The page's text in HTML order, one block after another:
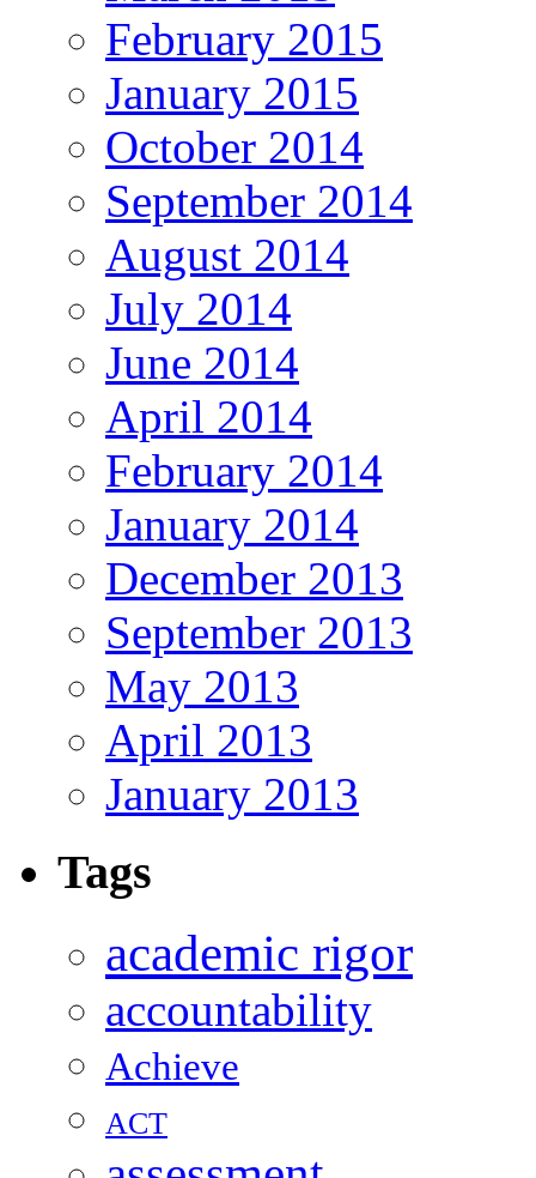
February 2015
January 2015
October 2014
September 2014
August 2014
July 2014
June 2014
April 2014
February 2014
January 2014
December 2013
September 2013
May 2013
April 2013
January 2013
Tags
academic rigor
accountability
Achieve
ACT